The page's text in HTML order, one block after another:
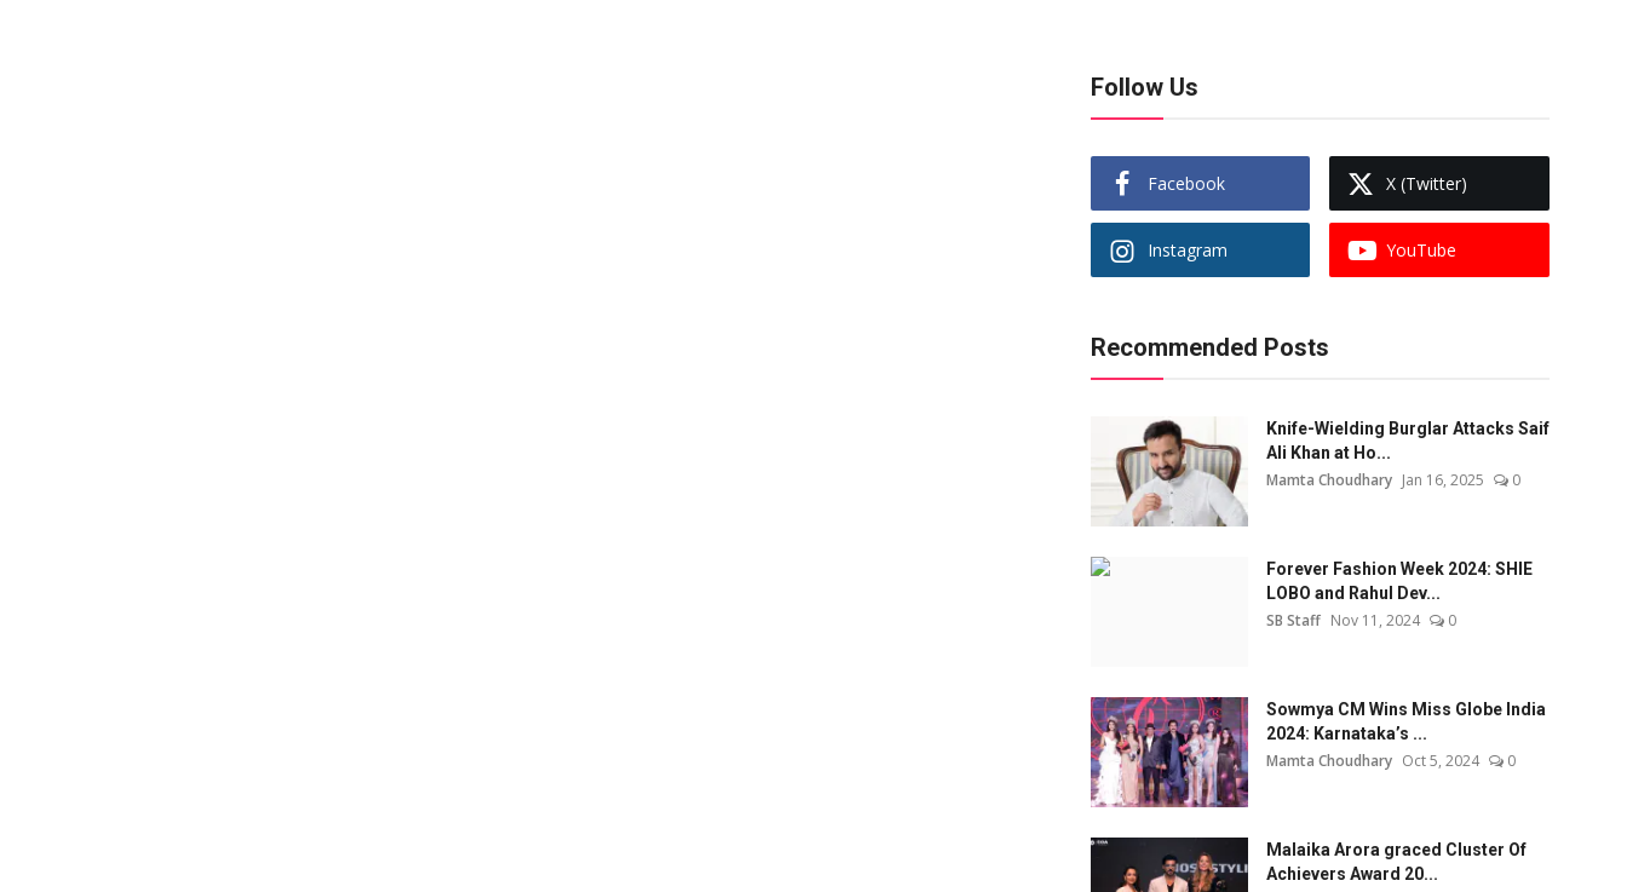
Follow Us
Facebook X (Twitter)
Instagram YouTube
Recommended Posts
Knife-Wielding Burglar Attacks Saif
Ali Khan at Ho...
Mamta Choudhary Jan 16, 2025 0
Forever Fashion Week 2024: SHIE
LOBO and Rahul Dev...
SB Staff Nov 11, 2024 0
Sowmya CM Wins Miss Globe India
2024: Karnataka’s ...
Mamta Choudhary Oct 5, 2024 0
Malaika Arora graced Cluster Of
Achievers Award 20...